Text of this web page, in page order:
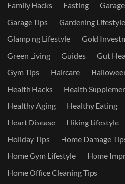
Family Hacks
Fasting
Garage Tips
Gardening Lifestyle
Glamping Lifestyle
Gold
Green Living
Guides Gut
Gym Tips
Haircare
Health Hacks
Health
Healthy Aging
Healthy Eating
Heart Disease
Hiking Lifestyle
Holiday Tips
Home Damage
Home Gym Lifestyle
Home
Home Office Cleaning Tips